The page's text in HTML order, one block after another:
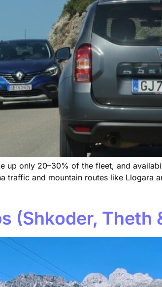
only 20–30% of the fleet, and
and mountain routes like Llogara
(Shkoder, Theth